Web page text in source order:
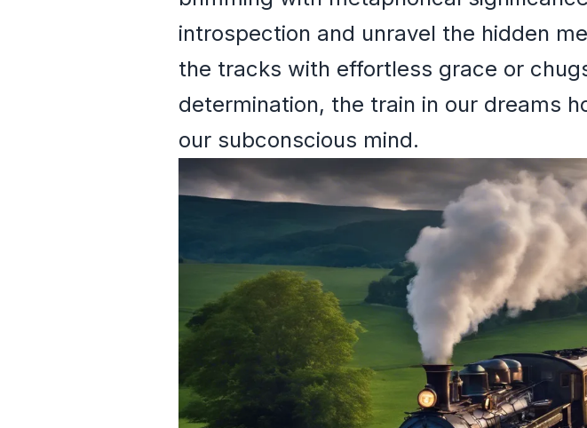
introspection and unravel the hidden
the tracks with effortless grace or
determination, the train in our dreams
our subconscious mind.